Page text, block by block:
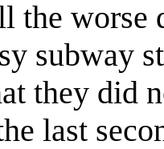
the worse
subway
they did
last